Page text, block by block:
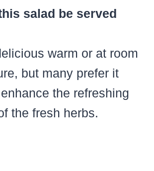
salad be served
warm or at room
but many prefer it
the refreshing
the fresh herbs.